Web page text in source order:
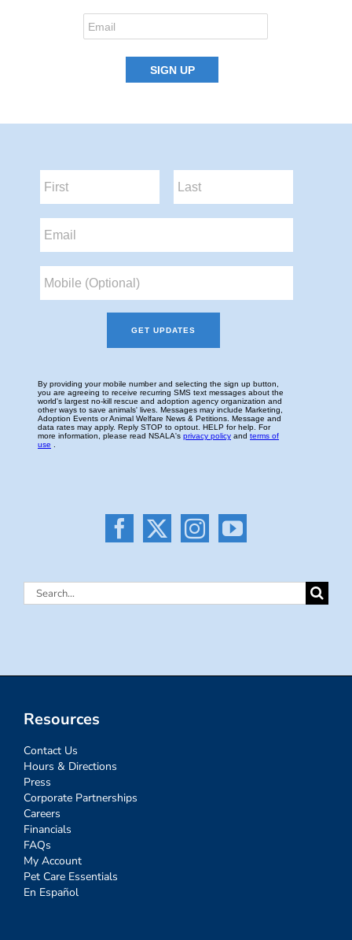
Search
Resources
Contact Us
Hours & Directions
Press
Corporate Partnerships
Careers
Financials
FAQs
My Account
Pet Care Essentials
En Español